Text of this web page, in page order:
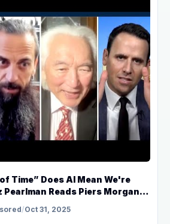
Time” Does AI Mean We're
Pearlman Reads Piers Morgan’s
/Oct 31, 2025